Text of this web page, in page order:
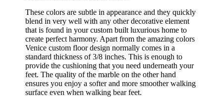
These colors are subtle in appearance and they quickly
blend in very well with any other decorative element
that is found in your custom built luxurious home to
create perfect harmony. Apart from the amazing colors
Venice custom floor design normally comes in a
standard thickness of 3/8 inches. This is enough to
provide the cushioning that you need underneath your
feet. The quality of the marble on the other hand
ensures you enjoy a softer and more smoother walking
surface even when walking bear feet.